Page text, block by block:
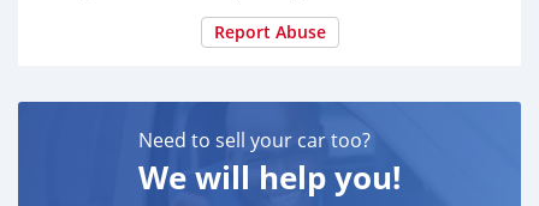
Report Abuse
Need to sell your car too?
We will help you!